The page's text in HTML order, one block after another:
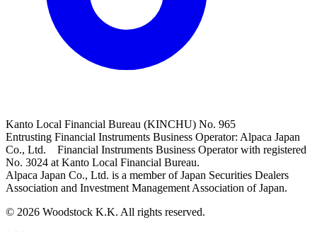
Kanto Local Financial Bureau (KINCHU) No. 965
Entrusting Financial Instruments Business Operator: Alpaca Japan
Co., Ltd. Financial Instruments Business Operator with registered
No. 3024 at Kanto Local Financial Bureau.
Alpaca Japan Co., Ltd. is a member of Japan Securities Dealers
Association and Investment Management Association of Japan.
© 2026 Woodstock K.K. All rights reserved.